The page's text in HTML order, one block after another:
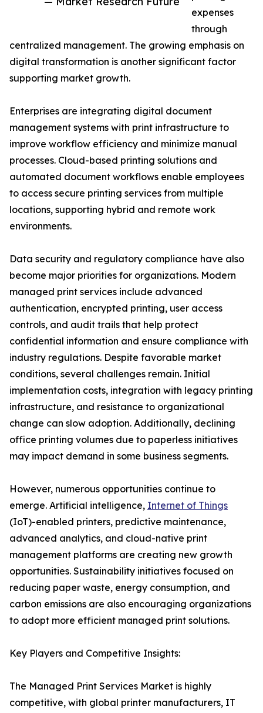
expenses
through
centralized management. The growing emphasis on
digital transformation is another significant factor
supporting market growth.
Enterprises are integrating digital document
management systems with print infrastructure to
improve workflow efficiency and minimize manual
processes. Cloud-based printing solutions and
automated document workflows enable employees
to access secure printing services from multiple
locations, supporting hybrid and remote work
environments.
Data security and regulatory compliance have also
become major priorities for organizations. Modern
managed print services include advanced
authentication, encrypted printing, user access
controls, and audit trails that help protect
confidential information and ensure compliance with
industry regulations. Despite favorable market
conditions, several challenges remain. Initial
implementation costs, integration with legacy printing
infrastructure, and resistance to organizational
change can slow adoption. Additionally, declining
office printing volumes due to paperless initiatives
may impact demand in some business segments.
However, numerous opportunities continue to
emerge. Artificial intelligence, Internet of Things
(IoT)-enabled printers, predictive maintenance,
advanced analytics, and cloud-native print
management platforms are creating new growth
opportunities. Sustainability initiatives focused on
reducing paper waste, energy consumption, and
carbon emissions are also encouraging organizations
to adopt more efficient managed print solutions.
Key Players and Competitive Insights:
The Managed Print Services Market is highly
competitive, with global printer manufacturers, IT